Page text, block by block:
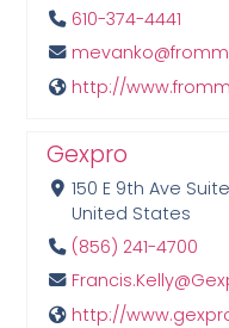
610-374-4441
http://
Gexpro
150 E 9th Ave
United States
(856) 241-4700
http://